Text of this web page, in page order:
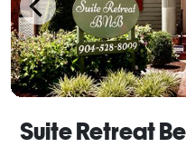
Suite Retreat